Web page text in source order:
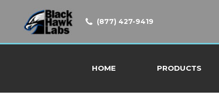
(877) 427-9419
HOME PRODUCTS